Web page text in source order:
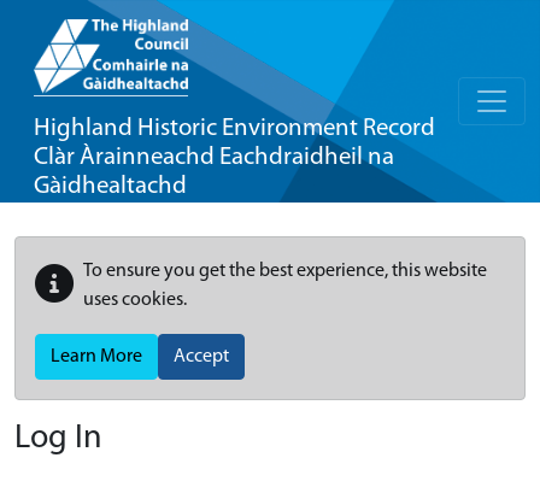
Highland Historic Environment Record
Clàr Àrainneachd Eachdraidheil na
Gàidhealtachd
To ensure you get the best experience, this website
uses cookies.
Learn More Accept
Log In